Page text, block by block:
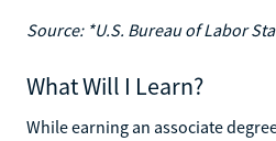
Source: *U.S. Bureau of Labor
What Will I Learn?
While earning an associate